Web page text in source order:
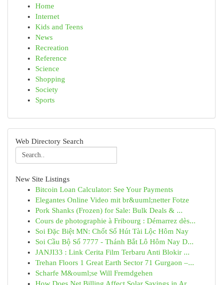
Home
Internet
Kids and Teens
News
Recreation
Reference
Science
Shopping
Society
Sports
Web Directory Search
New Site Listings
Bitcoin Loan Calculator: See Your Payments
Elegantes Online Video mit br&uuml;netter Fotze
Pork Shanks (Frozen) for Sale: Bulk Deals & ...
Cours de photographie à Fribourg : Démarrez dès...
Soi Đặc Biệt MN: Chốt Số Hút Tài Lộc Hôm Nay
Soi Cầu Bộ Số 7777 - Thánh Bắt Lô Hôm Nay D...
JANJI33 : Link Cerita Film Terbaru Anti Blokir ...
Trehan Floors 1 Great Earth Sector 71 Gurgaon –...
Scharfe M&ouml;se Will Fremdgehen